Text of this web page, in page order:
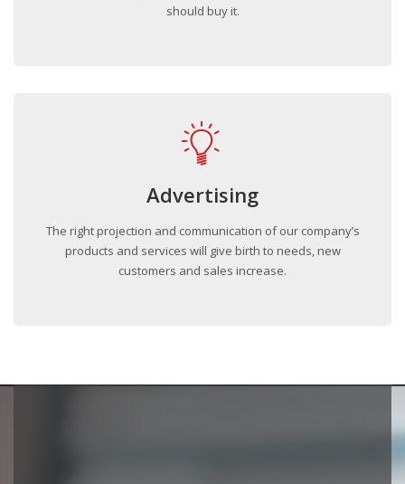
should buy it.
Advertising
The right projection and communication of our company’s
products and services will give birth to needs, new
customers and sales increase.